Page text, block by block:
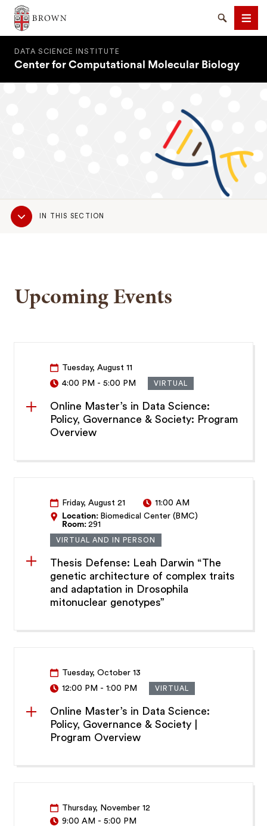
Brown University
SearchMenu
DATA SCIENCE INSTITUTE
Center for Computational Molecular Biology
Sub
NavigationIN THIS SECTION
Upcoming Events
Tuesday, August 11
4:00 PM -5:00 PM VIRTUAL
Online Master’s in Data Science:
Policy, Governance & Society: Program
Overview
Friday, August 21
11:00 AM
Location: Biomedical Center (BMC)
Room:291
VIRTUAL AND IN PERSON
Thesis Defense: Leah Darwin “The
genetic architecture of complex traits
and adaptation in Drosophila
mitonuclear genotypes”
Tuesday, October 13
12:00 PM -1:00 PM VIRTUAL
Online Master’s in Data Science:
Policy, Governance & Society |
Program Overview
Thursday, November 12
9:00 AM -5:00 PM